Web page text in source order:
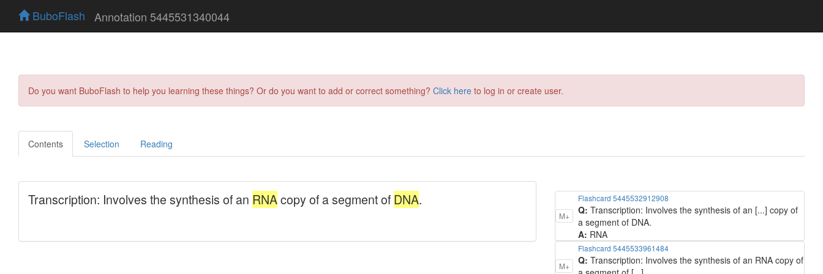
BuboFlash Annotation 5445531340044
Do you want BuboFlash to help you learning these things? Or do you want to add or correct something? Click here to log in or create user.
Contents Selection Reading
M+
Flashcard 5445532912908
Q: Transcription: Involves the synthesis of an [...] copy of
a segment of DNA.
A: RNA
M+
Flashcard 5445533961484
Q: Transcription: Involves the synthesis of an RNA copy of